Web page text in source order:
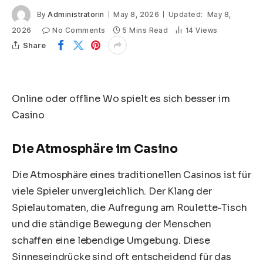
By Administratorin May 8, 2026 Updated: May 8,
2026
No Comments 5 Mins Read 14Views
Share
Online oder offline Wo spielt es sich besser im
Casino
Die Atmosphäre im Casino
Die Atmosphäre eines traditionellen Casinos ist für
viele Spieler unvergleichlich. Der Klang der
Spielautomaten, die Aufregung am Roulette-Tisch
und die ständige Bewegung der Menschen
schaffen eine lebendige Umgebung. Diese
Sinneseindrücke sind oft entscheidend für das